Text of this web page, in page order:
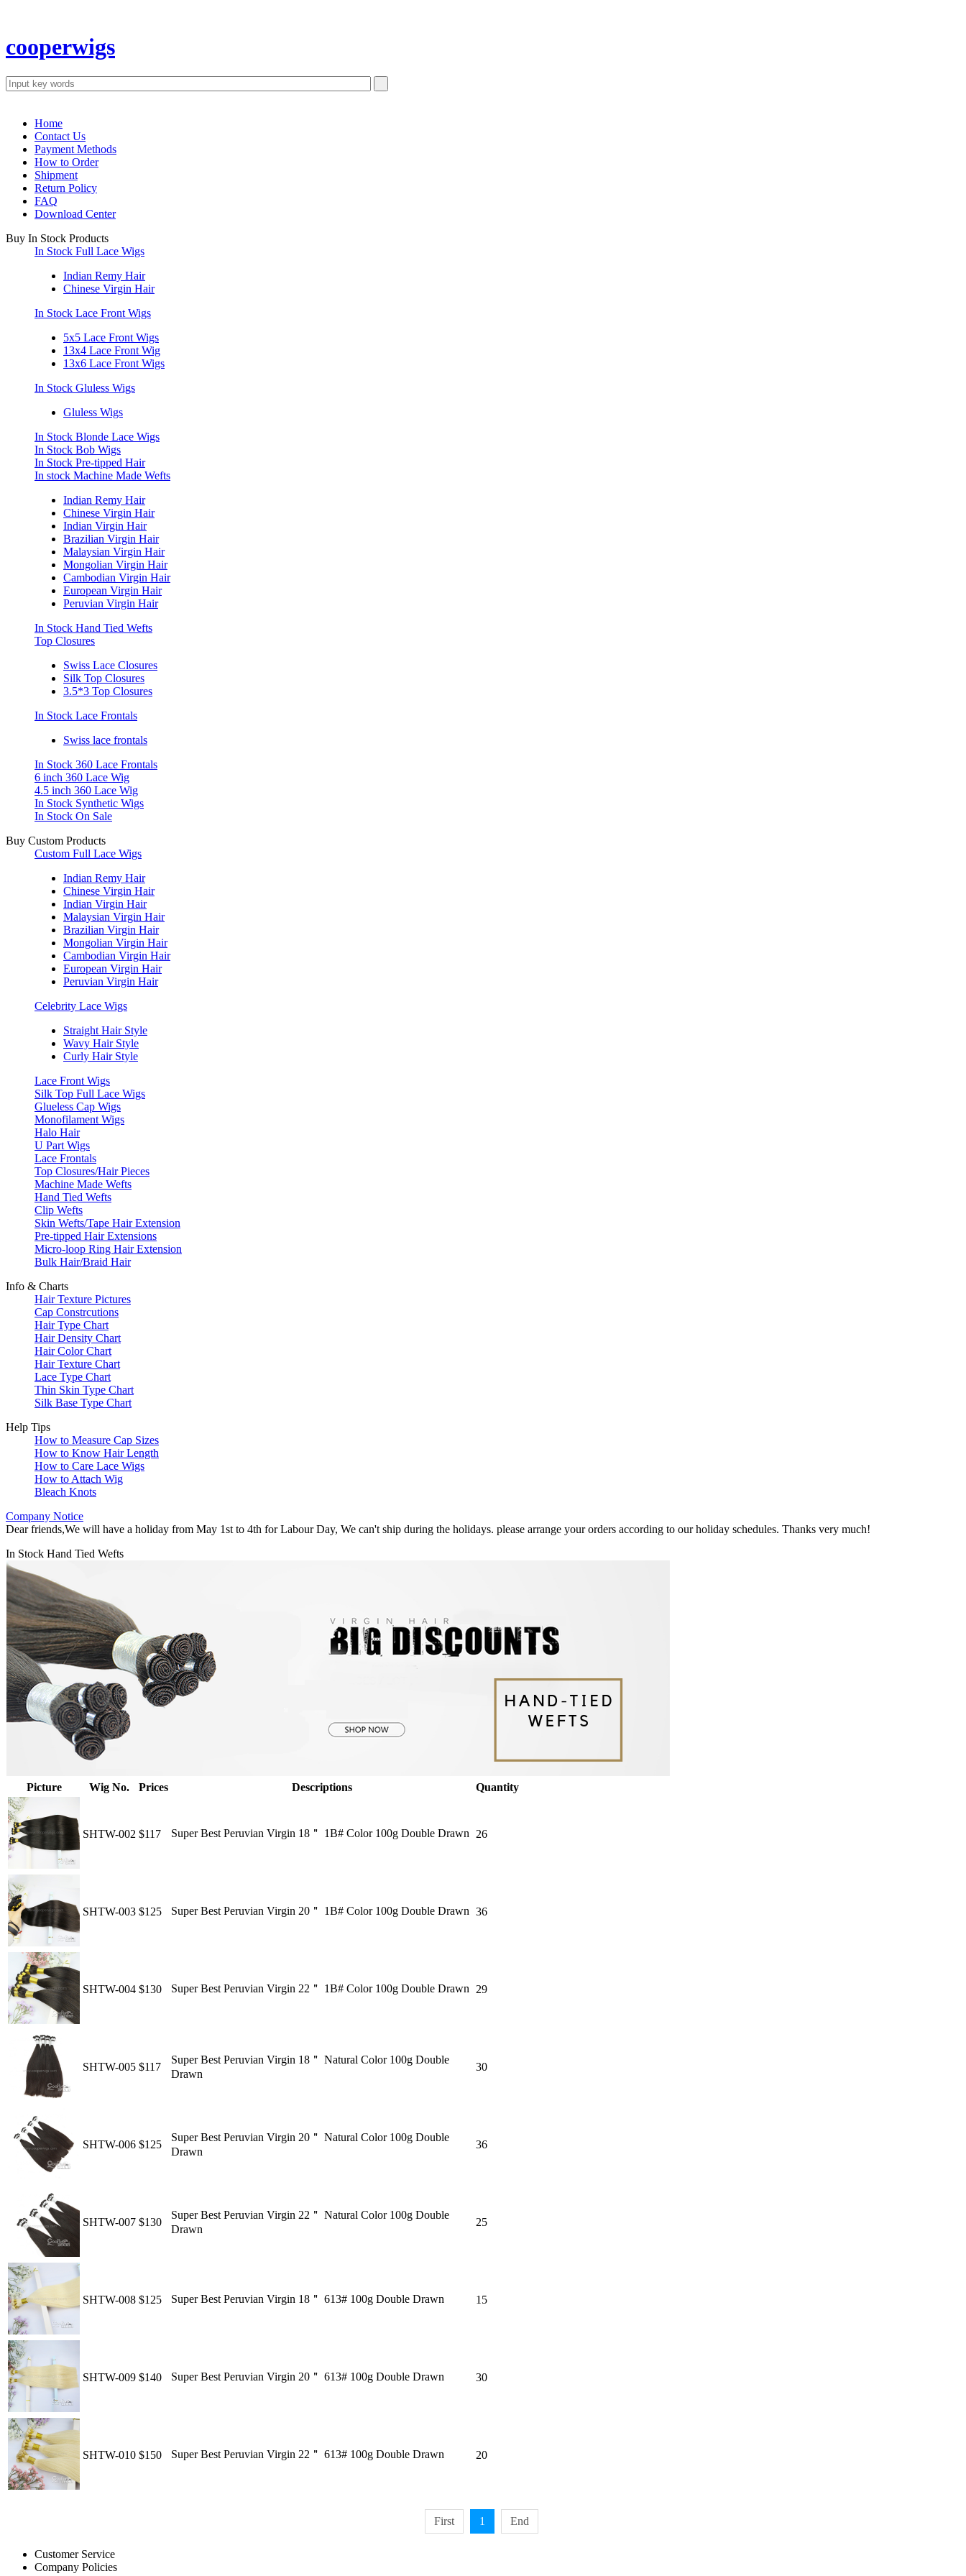
cooperwigs
Home
Contact Us
Payment Methods
How to Order
Shipment
Return Policy
FAQ
Download Center
Buy In Stock Products
In Stock Full Lace Wigs
Indian Remy Hair
Chinese Virgin Hair
In Stock Lace Front Wigs
5x5 Lace Front Wigs
13x4 Lace Front Wig
13x6 Lace Front Wigs
In Stock Gluless Wigs
Gluless Wigs
In Stock Blonde Lace Wigs
In Stock Bob Wigs
In Stock Pre-tipped Hair
In stock Machine Made Wefts
Indian Remy Hair
Chinese Virgin Hair
Indian Virgin Hair
Brazilian Virgin Hair
Malaysian Virgin Hair
Mongolian Virgin Hair
Cambodian Virgin Hair
European Virgin Hair
Peruvian Virgin Hair
In Stock Hand Tied Wefts
Top Closures
Swiss Lace Closures
Silk Top Closures
3.5*3 Top Closures
In Stock Lace Frontals
Swiss lace frontals
In Stock 360 Lace Frontals
6 inch 360 Lace Wig
4.5 inch 360 Lace Wig
In Stock Synthetic Wigs
In Stock On Sale
Buy Custom Products
Custom Full Lace Wigs
Indian Remy Hair
Chinese Virgin Hair
Indian Virgin Hair
Malaysian Virgin Hair
Brazilian Virgin Hair
Mongolian Virgin Hair
Cambodian Virgin Hair
European Virgin Hair
Peruvian Virgin Hair
Celebrity Lace Wigs
Straight Hair Style
Wavy Hair Style
Curly Hair Style
Lace Front Wigs
Silk Top Full Lace Wigs
Glueless Cap Wigs
Monofilament Wigs
Halo Hair
U Part Wigs
Lace Frontals
Top Closures/Hair Pieces
Machine Made Wefts
Hand Tied Wefts
Clip Wefts
Skin Wefts/Tape Hair Extension
Pre-tipped Hair Extensions
Micro-loop Ring Hair Extension
Bulk Hair/Braid Hair
Info & Charts
Hair Texture Pictures
Cap Constrcutions
Hair Type Chart
Hair Density Chart
Hair Color Chart
Hair Texture Chart
Lace Type Chart
Thin Skin Type Chart
Silk Base Type Chart
Help Tips
How to Measure Cap Sizes
How to Know Hair Length
How to Care Lace Wigs
How to Attach Wig
Bleach Knots
Company Notice
Dear friends,We will have a holiday from May 1st to 4th for Labour Day, We can't ship during the holidays. please arrange your orders according to our holiday schedules. Thanks very much!
In Stock Hand Tied Wefts
Picture Wig No. Prices Descriptions Quantity
SHTW-002 $117 Super Best Peruvian Virgin 18＂ 1B# Color 100g Double Drawn 26
SHTW-003 $125 Super Best Peruvian Virgin 20＂ 1B# Color 100g Double Drawn 36
SHTW-004 $130 Super Best Peruvian Virgin 22＂ 1B# Color 100g Double Drawn 29
SHTW-005 $117
Super Best Peruvian Virgin 18＂ Natural Color 100g Double
Drawn
30
SHTW-006 $125
Super Best Peruvian Virgin 20＂ Natural Color 100g Double
Drawn
36
SHTW-007 $130
Super Best Peruvian Virgin 22＂ Natural Color 100g Double
Drawn
25
SHTW-008 $125 Super Best Peruvian Virgin 18＂ 613# 100g Double Drawn 15
SHTW-009 $140 Super Best Peruvian Virgin 20＂ 613# 100g Double Drawn 30
SHTW-010 $150 Super Best Peruvian Virgin 22＂ 613# 100g Double Drawn 20
First 1 End
Customer Service
Company Policies